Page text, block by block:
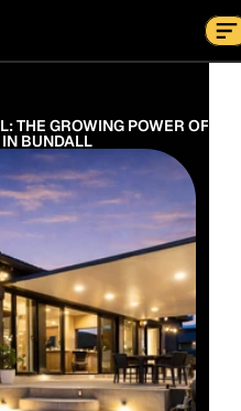
Now
THE GROWING POWER OF
BUNDALL